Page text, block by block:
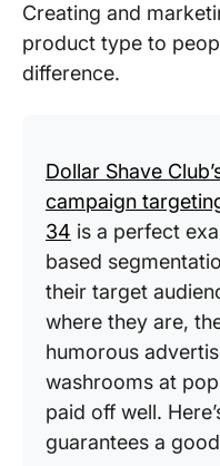
Creating and
product type to
difference.
Dollar Shave
campaign
34 is a perfect
based
their target
where they are,
humorous
washrooms at
paid off well.
guarantees a